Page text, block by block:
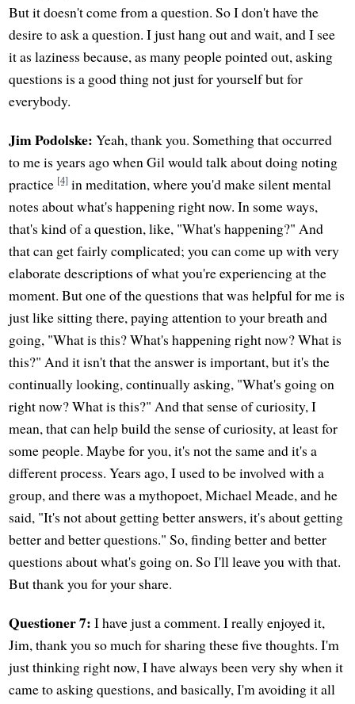
But it doesn't come from a question. So I don't have the
desire to ask a question. I just hang out and wait, and I see
it as laziness because, as many people pointed out, asking
questions is a good thing not just for yourself but for
everybody.
Jim Podolske: Yeah, thank you. Something that occurred
to me is years ago when Gil would talk about doing noting
practice [4] in meditation, where you'd make silent mental
notes about what's happening right now. In some ways,
that's kind of a question, like, "What's happening?" And
that can get fairly complicated; you can come up with very
elaborate descriptions of what you're experiencing at the
moment. But one of the questions that was helpful for me is
just like sitting there, paying attention to your breath and
going, "What is this? What's happening right now? What is
this?" And it isn't that the answer is important, but it's the
continually looking, continually asking, "What's going on
right now? What is this?" And that sense of curiosity, I
mean, that can help build the sense of curiosity, at least for
some people. Maybe for you, it's not the same and it's a
different process. Years ago, I used to be involved with a
group, and there was a mythopoet, Michael Meade, and he
said, "It's not about getting better answers, it's about getting
better and better questions." So, finding better and better
questions about what's going on. So I'll leave you with that.
But thank you for your share.
Questioner 7: I have just a comment. I really enjoyed it,
Jim, thank you so much for sharing these five thoughts. I'm
just thinking right now, I have always been very shy when it
came to asking questions, and basically, I'm avoiding it all